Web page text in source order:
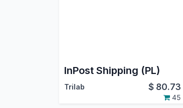
InPost Shipping (PL)
Trilab $ 80.73
45